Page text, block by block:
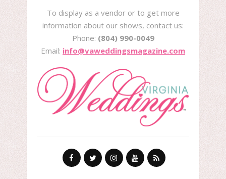
To display as a vendor or to get more
information about our shows, contact us:
Phone: (804) 990-0049
Email: info@vaweddingsmagazine.com